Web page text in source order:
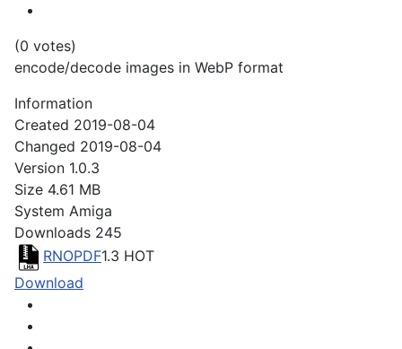
(0 votes)
encode/decode images in WebP format
Information
Created 2019-08-04
Changed 2019-08-04
Version 1.0.3
Size 4.61 MB
System Amiga
Downloads 245
RNOPDF1.3 HOT
Download